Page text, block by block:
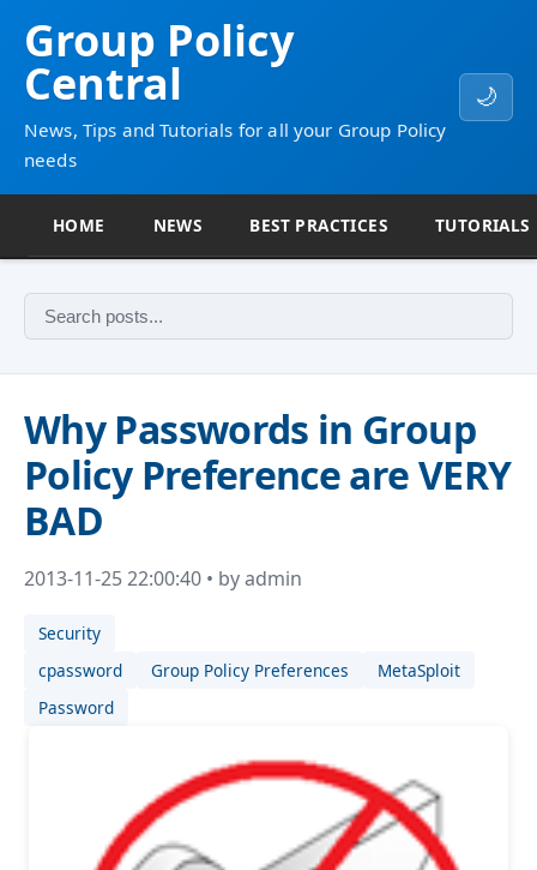
Group Policy
Central
News, Tips and Tutorials for all your Group Policy
needs
🌙
HOME NEWS BEST PRACTICES TUTORIALS
Why Passwords in Group
Policy Preference are VERY
BAD
2013-11-25 22:00:40 • by admin
Security
cpassword
Group Policy Preferences
MetaSploit
Password